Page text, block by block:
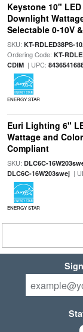
Keystone 10"
Downlight
Selectable 0-10V
SKU: KT-RDLED38PS-
Ordering Code: KT-
CDIM| UPC:
ENERGY STAR
Euri Lighting 6"
Wattage and
Compliant
SKU: DLC6C-
DLC6C-16W203swej|
ENERGY STAR